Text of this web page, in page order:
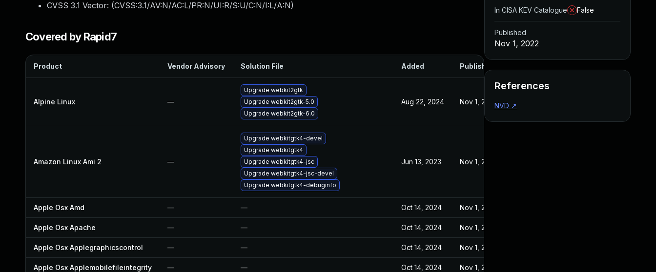
CVSS 3.1 Vector: (CVSS:3.1/AV:N/AC:L/PR:N/UI:R/S:U/C:N/I:L/A:N)
Covered by Rapid7
Product Vendor Advisory Solution File Added Published
Alpine Linux —
Upgrade webkit2gtk
Upgrade webkit2gtk-5.0
Upgrade webkit2gtk-6.0
Aug 22, 2024 Nov 1, 2022
Amazon Linux Ami 2 —
Upgrade webkitgtk4-devel
Upgrade webkitgtk4
Upgrade webkitgtk4-jsc
Upgrade webkitgtk4-jsc-devel
Upgrade webkitgtk4-debuginfo
Jun 13, 2023 Nov 1, 2022
Apple Osx Amd — — Oct 14, 2024 Nov 1, 2022
Apple Osx Apache — — Oct 14, 2024 Nov 1, 2022
Apple Osx Applegraphicscontrol — — Oct 14, 2024 Nov 1, 2022
Apple Osx Applemobilefileintegrity — — Oct 14, 2024 Nov 1, 2022
In CISA KEV Catalogue
False
Published
Nov 1, 2022
References
NVD ↗